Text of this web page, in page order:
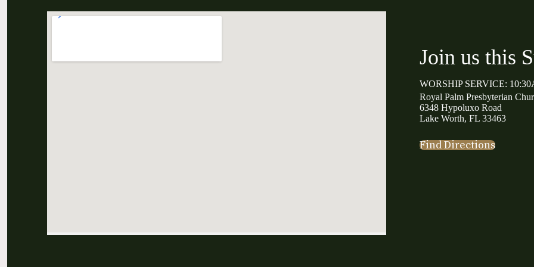
Join us this
WORSHIP SERVICE:
Royal Palm Presbyterian
6348 Hypoluxo Road
Lake Worth, FL 33463
Find Directions